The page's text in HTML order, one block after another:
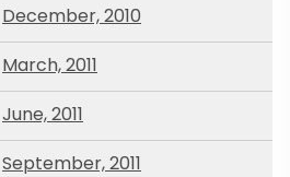
December, 2010
March, 2011
June, 2011
September, 2011